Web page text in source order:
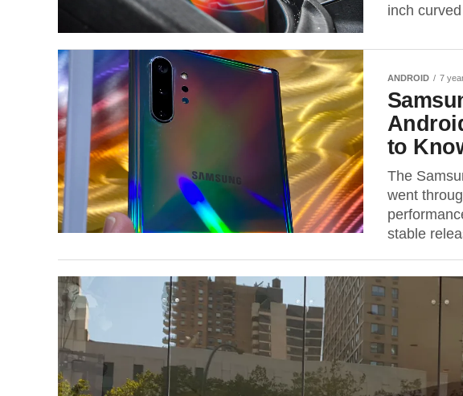
inch
ANDROID 7
to
The
went
stable